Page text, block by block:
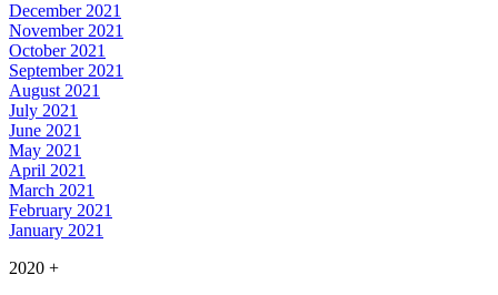
December 2021
November 2021
October 2021
September 2021
August 2021
July 2021
June 2021
May 2021
April 2021
March 2021
February 2021
January 2021
2020 +